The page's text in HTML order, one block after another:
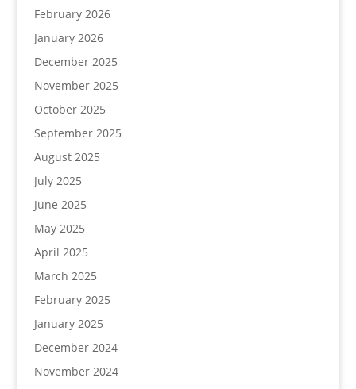
February 2026
January 2026
December 2025
November 2025
October 2025
September 2025
August 2025
July 2025
June 2025
May 2025
April 2025
March 2025
February 2025
January 2025
December 2024
November 2024